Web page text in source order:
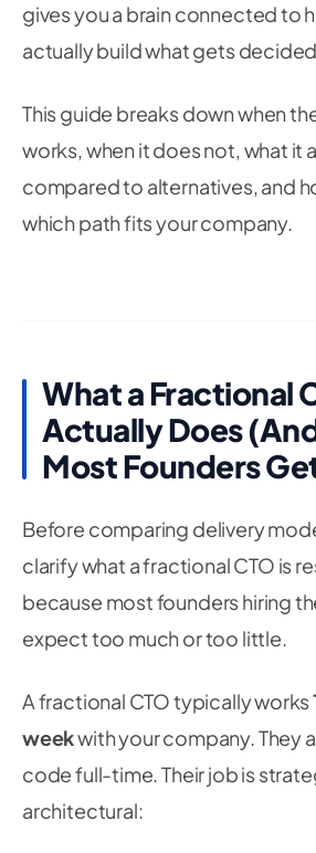
gives you a brain connected to
actually build what gets
This guide breaks down when
works, when it does not, what it
compared to alternatives, and
which path fits your company.
What a Fractional
Actually Does
Most Founders
Before comparing delivery
clarify what a fractional CTO is
because most founders hiring
expect too much or too little.
A fractional CTO typically works
weekwith your company. They
code full-time. Their job is
architectural: